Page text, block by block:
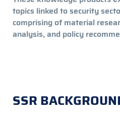
topics linked to security
comprising of material
analysis, and policy
SSR